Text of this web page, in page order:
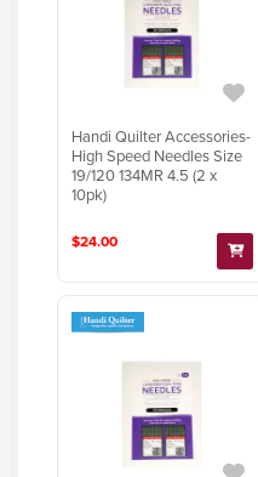
Handi Quilter Accessories-
High Speed Needles Size
19/120 134MR 4.5 (2 x
10pk)
$24.00